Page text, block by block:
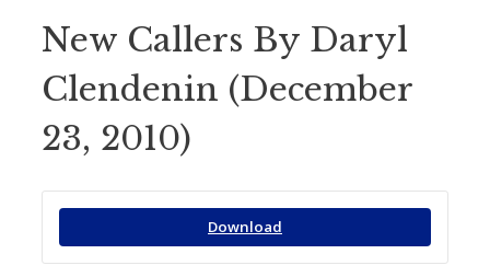
New Callers By Daryl
Clendenin (December
23, 2010)
Download